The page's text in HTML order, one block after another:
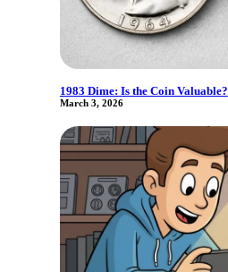
1983 Dime: Is the Coin Valuable?
March 3, 2026